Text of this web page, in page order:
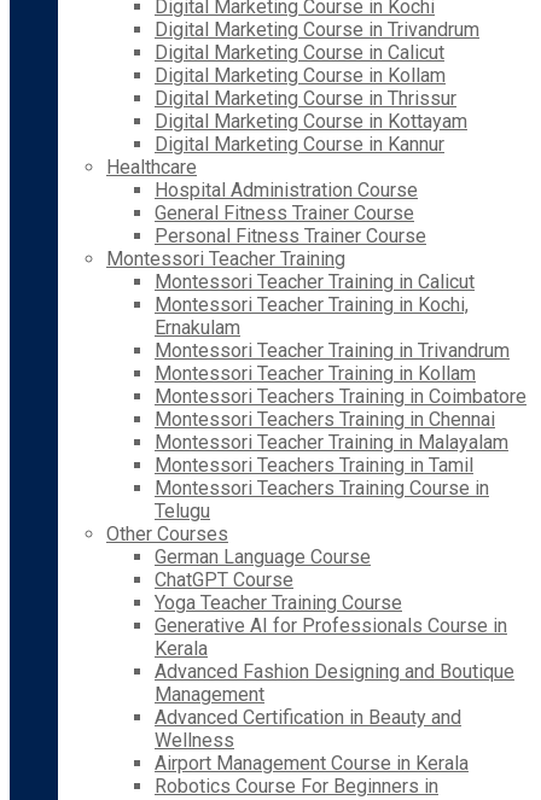
Digital Marketing Course in Kochi
Digital Marketing Course in Trivandrum
Digital Marketing Course in Calicut
Digital Marketing Course in Kollam
Digital Marketing Course in Thrissur
Digital Marketing Course in Kottayam
Digital Marketing Course in Kannur
Healthcare
Hospital Administration Course
General Fitness Trainer Course
Personal Fitness Trainer Course
Montessori Teacher Training
Montessori Teacher Training in Calicut
Montessori Teacher Training in Kochi,
Ernakulam
Montessori Teacher Training in Trivandrum
Montessori Teacher Training in Kollam
Montessori Teachers Training in Coimbatore
Montessori Teachers Training in Chennai
Montessori Teacher Training in Malayalam
Montessori Teachers Training in Tamil
Montessori Teachers Training Course in
Telugu
Other Courses
German Language Course
ChatGPT Course
Yoga Teacher Training Course
Generative AI for Professionals Course in
Kerala
Advanced Fashion Designing and Boutique
Management
Advanced Certification in Beauty and
Wellness
Airport Management Course in Kerala
Robotics Course For Beginners in